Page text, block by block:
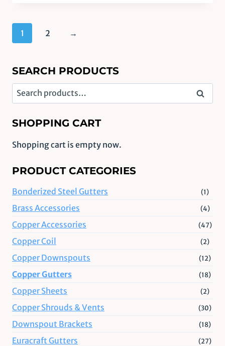
1 2 →
SEARCH PRODUCTS
Search
for:
Search
SHOPPING CART
Shopping cart is empty now.
PRODUCT CATEGORIES
Bonderized Steel Gutters (1)
Brass Accessories (4)
Copper Accessories (47)
Copper Coil (2)
Copper Downspouts (12)
Copper Gutters (18)
Copper Sheets (2)
Copper Shrouds & Vents (30)
Downspout Brackets (18)
Euracraft Gutters (27)